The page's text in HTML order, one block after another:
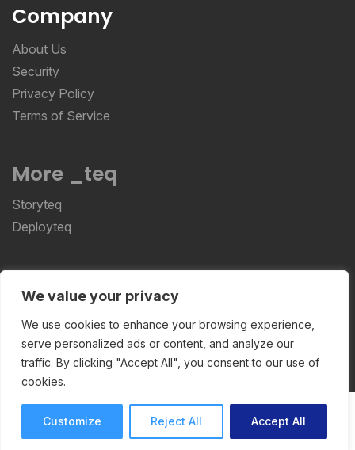
We value your privacy
We use cookies to enhance your browsing experience,
serve personalized ads or content, and analyze our
traffic. By clicking "Accept All", you consent to our use of
cookies.
Customize Reject All Accept All
Company
About Us
Security
Privacy Policy
Terms of Service
More _teq
Storyteq
Deployteq
Reserved